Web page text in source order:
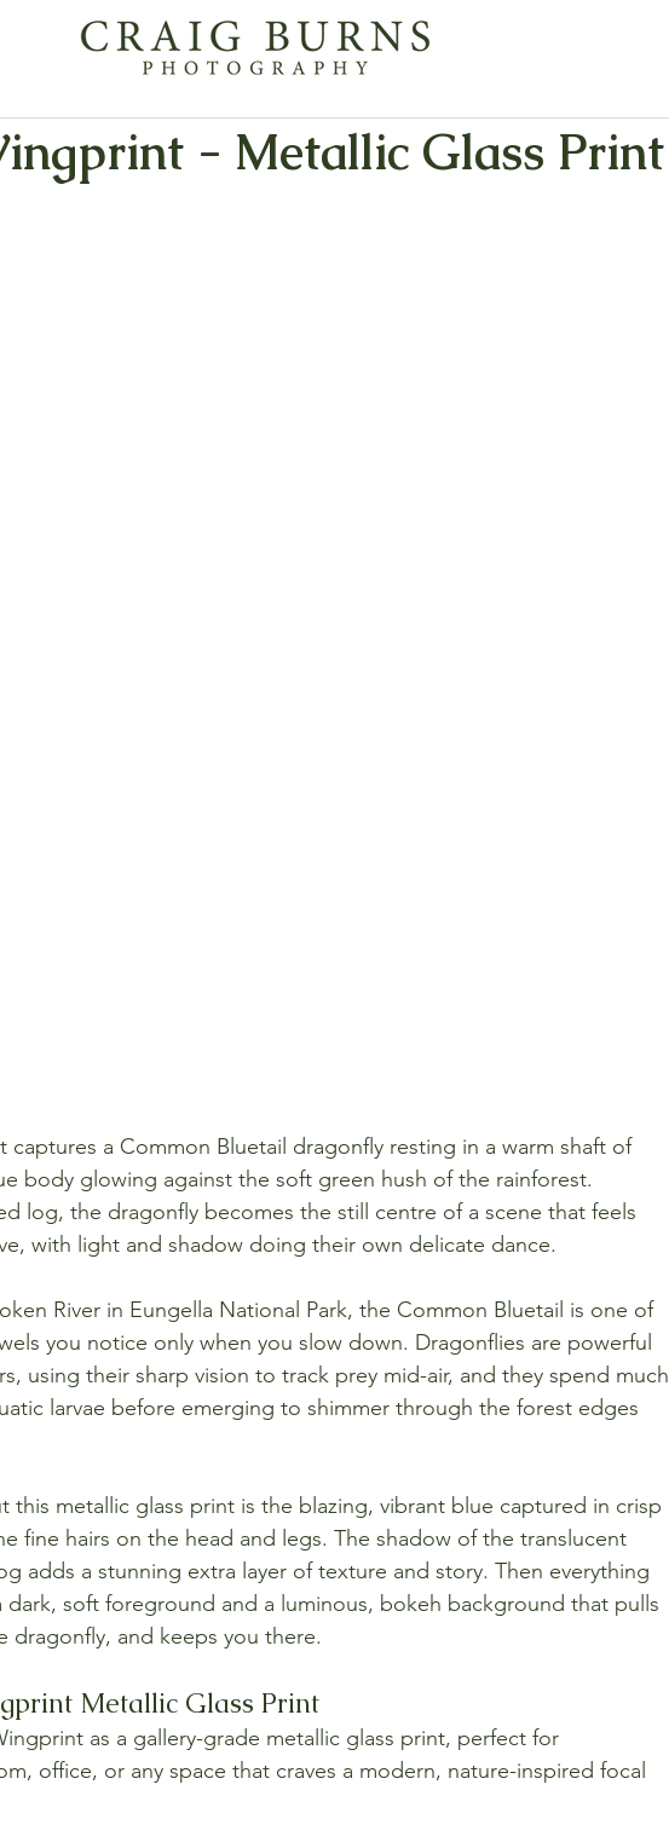
- Metallic Glass Print
captures a Common Bluetail dragonfly resting in a warm shaft of
body glowing against the soft green hush of the rainforest.
log, the dragonfly becomes the still centre of a scene that feels
with light and shadow doing their own delicate dance.
River in Eungella National Park, the Common Bluetail is one of
you notice only when you slow down. Dragonflies are powerful
using their sharp vision to track prey mid-air, and they spend much
larvae before emerging to shimmer through the forest edges
this metallic glass print is the blazing, vibrant blue captured in crisp
fine hairs on the head and legs. The shadow of the translucent
adds a stunning extra layer of texture and story. Then everything
dark, soft foreground and a luminous, bokeh background that pulls
dragonfly, and keeps you there.
Metallic Glass Print
as a gallery-grade metallic glass print, perfect for
office, or any space that craves a modern, nature-inspired focal